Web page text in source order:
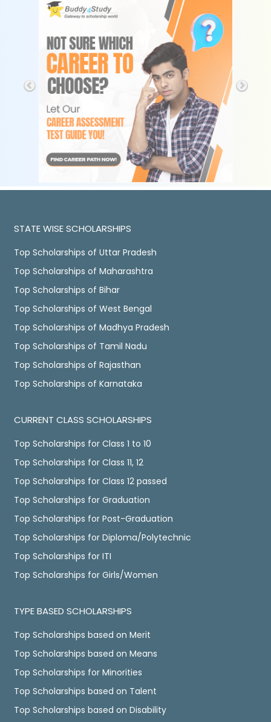
STATE WISE SCHOLARSHIPS
Top Scholarships of Uttar Pradesh
Top Scholarships of Maharashtra
Top Scholarships of Bihar
Top Scholarships of West Bengal
Top Scholarships of Madhya Pradesh
Top Scholarships of Tamil Nadu
Top Scholarships of Rajasthan
Top Scholarships of Karnataka
CURRENT CLASS SCHOLARSHIPS
Top Scholarships for Class 1 to 10
Top Scholarships for Class 11, 12
Top Scholarships for Class 12 passed
Top Scholarships for Graduation
Top Scholarships for Post-Graduation
Top Scholarships for Diploma/Polytechnic
Top Scholarships for ITI
Top Scholarships for Girls/Women
TYPE BASED SCHOLARSHIPS
Top Scholarships based on Merit
Top Scholarships based on Means
Top Scholarships for Minorities
Top Scholarships based on Talent
Top Scholarships based on Disability